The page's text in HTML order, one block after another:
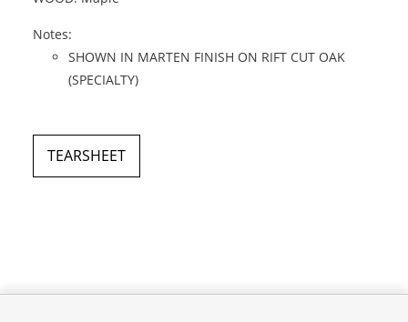
Notes:
SHOWN IN MARTEN FINISH ON RIFT CUT OAK
(SPECIALTY)
TEARSHEET